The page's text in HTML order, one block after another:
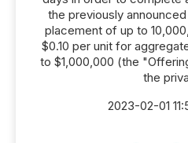
the previously
placement of up to
$0.10 per unit for
to $1,000,000 (the
the
2023-02-01